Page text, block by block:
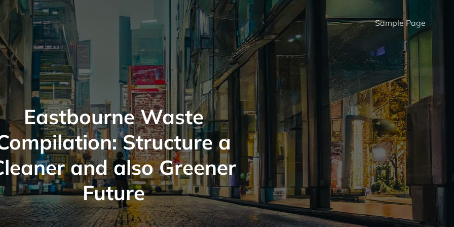
Sample Page
Eastbourne Waste
Structure a
and also Greener
Future